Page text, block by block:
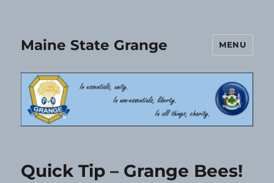
Maine State Grange MENU
Quick Tip – Grange Bees!